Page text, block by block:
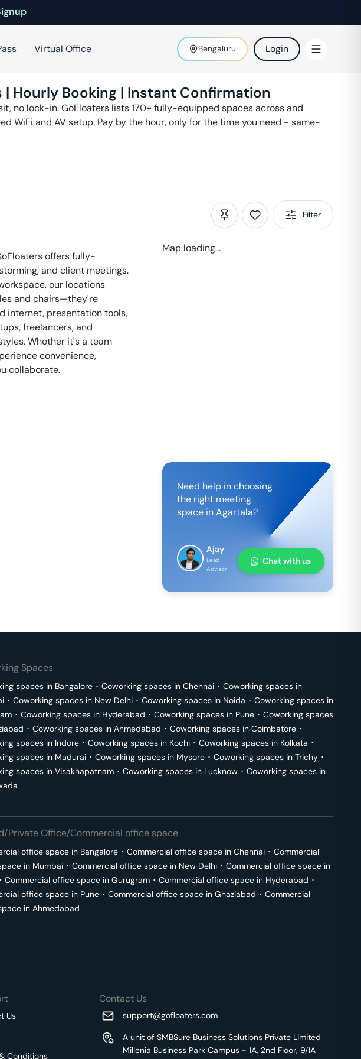
Virtual Office Bengaluru Login
| Hourly Booking | Instant Confirmation
no lock-in. GoFloaters lists 170+ fully-equipped spaces acrossand
WiFi and AV setup. Pay by the hour, only for the time you need - same-
Filter
offers fully-
and client meetings.
our locations
and chairs—they're
internet, presentation tools,
freelancers, and
Whether it's a team
convenience,
collaborate.
Map loading...
Need help in choosing
the right meeting
space inAgartala?
Ajay
Lead
Advisor
Chat with us
Spaces
spaces in Bangalore ･ Coworking spaces in Chennai ･ Coworking spaces in
･ Coworking spaces in New Delhi ･ Coworking spaces in Noida ･ Coworking spaces in
･ Coworking spaces in Hyderabad ･ Coworking spaces in Pune ･ Coworking spaces
･ Coworking spaces in Ahmedabad ･ Coworking spaces in Coimbatore ･
spaces in Indore ･ Coworking spaces in Kochi ･ Coworking spaces in Kolkata ･
spaces in Madurai ･ Coworking spaces in Mysore ･ Coworking spaces in Trichy ･
spaces in Visakhapatnam ･ Coworking spaces in Lucknow ･ Coworking spaces in
Private Office/Commercial office space
office space in Bangalore ･ Commercial office space in Chennai ･ Commercial
in Mumbai ･ Commercial office space in New Delhi ･ Commercial office space in
･ Commercial office space in Gurugram ･ Commercial office space in Hyderabad ･
office space in Pune ･ Commercial office space in Ghaziabad ･ Commercial
in Ahmedabad
Us
Conditions
Contact Us
support@gofloaters.com
A unit of SMBSure Business Solutions Private Limited
Millenia Business Park Campus - 1A, 2nd Floor, 9/1A